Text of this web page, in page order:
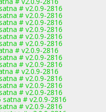
# v2.0.9-2816
# v2.0.9-2816
# v2.0.9-2816
# v2.0.9-2816
# v2.0.9-2816
# v2.0.9-2816
# v2.0.9-2816
# v2.0.9-2816
# v2.0.9-2816
# v2.0.9-2816
# v2.0.9-2816
# v2.0.9-2816
# v2.0.9-2816
satna # v2.0.9-2816
# v2.0.9-2816